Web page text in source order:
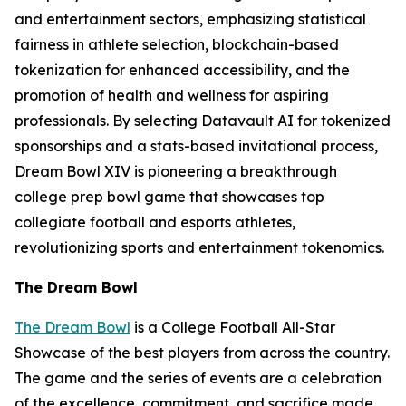
and entertainment sectors, emphasizing statistical
fairness in athlete selection, blockchain-based
tokenization for enhanced accessibility, and the
promotion of health and wellness for aspiring
professionals. By selecting Datavault AI for tokenized
sponsorships and a stats-based invitational process,
Dream Bowl XIV is pioneering a breakthrough
college prep bowl game that showcases top
collegiate football and esports athletes,
revolutionizing sports and entertainment tokenomics.
The Dream Bowl
The Dream Bowl is a College Football All-Star
Showcase of the best players from across the country.
The game and the series of events are a celebration